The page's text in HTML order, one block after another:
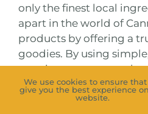
only the finest local
apart in the world of
products by offering a
goodies. By using
creative ways we
of flavors and
infusions to elevate
We use cookies to ensure
give you the best experience
website.